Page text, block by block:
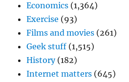
Economics (1,364)
Exercise (93)
Films and movies (261)
Geek stuff (1,515)
History(182)
Internet matters (645)